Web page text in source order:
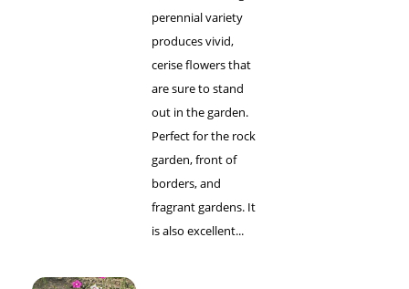
perennial variety
produces vivid,
cerise flowers that
are sure to stand
out in the garden.
Perfect for the rock
garden, front of
borders, and
fragrant gardens. It
is also excellent...